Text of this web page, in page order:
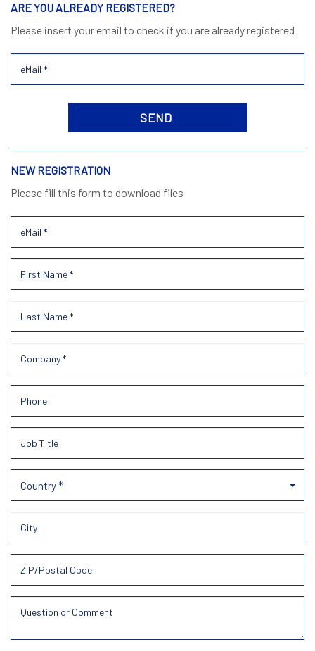
ARE YOU ALREADY REGISTERED?
Please insert your email to check if you are already registered
NEW REGISTRATION
Please fill this form to download files
Country *